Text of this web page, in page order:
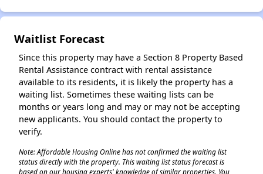
Waitlist Forecast
Since this property may have a Section 8 Property Based
Rental Assistance contract with rental assistance
available to its residents, it is likely the property has a
waiting list. Sometimes these waiting lists can be
months or years long and may or may not be accepting
new applicants. You should contact the property to
verify.
Note: Affordable Housing Online has not confirmed the waiting list
status directly with the property. This waiting list status forecast is
based on our housing experts' knowledge of similar properties. You